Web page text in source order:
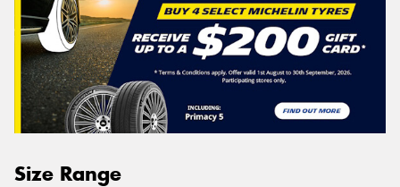
Size Range